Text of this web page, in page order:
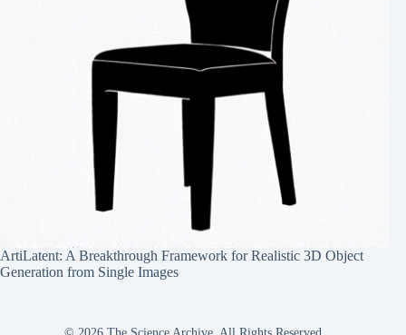
ArtiLatent: A Breakthrough Framework for Realistic 3D Object
Generation from Single Images